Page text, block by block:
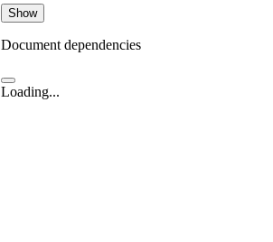
Show
Document dependencies
Loading...